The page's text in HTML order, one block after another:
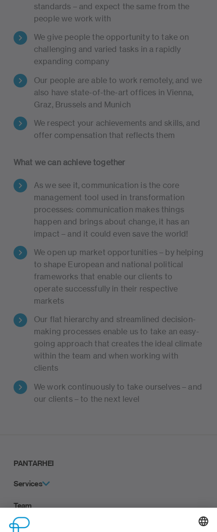
standards – and expect the same from the
people we work with
We give people the opportunity to take on
challenging and varied tasks in a rapidly
expanding company
Our people are able to work remotely, and we
also have state-of-the-art offices in Vienna,
Graz, Brussels and Munich
We respect your achievements and skills, and
offer compensation that reflects them
What we can achieve together
As we see it, communication is the core
management tool used in transformation
processes: communication makes things
happen and brings about change, it has an
impact – and it could even save the world!
We open up market opportunities – by helping
to shape European and national political
frameworks that enable our clients to
operate successfully in their respective
markets
Our flat hierarchy and streamlined decision-
making processes enable us to take an easy-
going approach that creates the ideal climate
within the team and when working with
clients
We work continuously to take ourselves – and
our clients – to the next level
PANTARHEI
Services
Team
Career